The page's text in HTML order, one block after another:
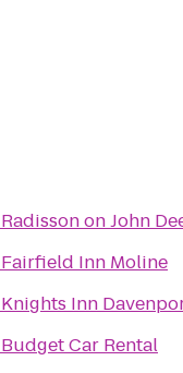
Radisson on John
Fairfield Inn Moline
Knights Inn
Budget Car Rental